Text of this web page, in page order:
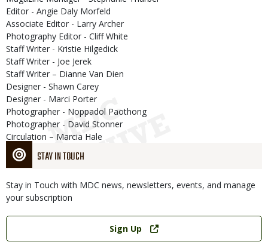
STAY IN TOUCH
Stay in Touch with MDC news, newsletters, events, and manage
your subscription
Link
Sign Up
Editor - Angie Daly Morfeld
Associate Editor - Larry Archer
Photography Editor - Cliff White
Staff Writer - Kristie Hilgedick
Staff Writer - Joe Jerek
Staff Writer – Dianne Van Dien
Designer - Shawn Carey
Designer - Marci Porter
Photographer - Noppadol Paothong
Photographer - David Stonner
Circulation – Marcia Hale